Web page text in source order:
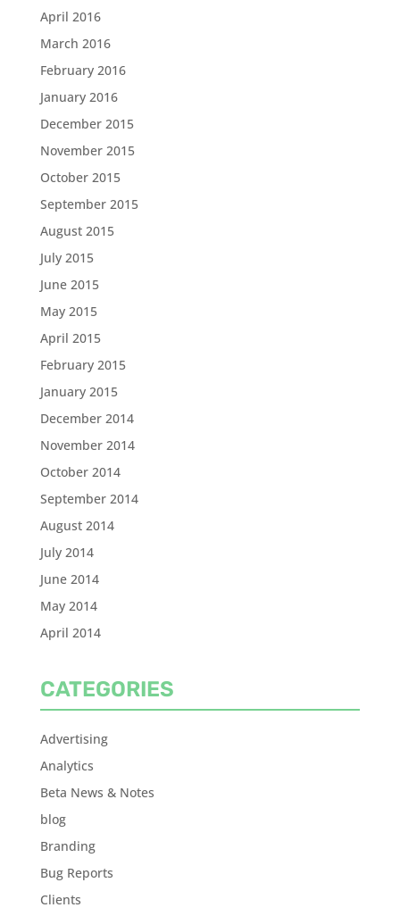
April 2016
March 2016
February 2016
January 2016
December 2015
November 2015
October 2015
September 2015
August 2015
July 2015
June 2015
May 2015
April 2015
February 2015
January 2015
December 2014
November 2014
October 2014
September 2014
August 2014
July 2014
June 2014
May 2014
April 2014
CATEGORIES
Advertising
Analytics
Beta News & Notes
blog
Branding
Bug Reports
Clients